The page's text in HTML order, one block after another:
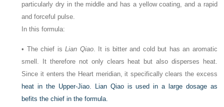
particularly dry in the middle and has a yellow coating, and a rapid
and forceful pulse.
In this formula:
• The chief isLian Qiao. It is bitter and cold but has an aromatic
smell. It therefore not only clears heat but also disperses heat.
Since it enters the Heart meridian, it specifically clears the excess
heat in the Upper-Jiao. Lian Qiao is used in a large dosage as
befits the chief in the formula.